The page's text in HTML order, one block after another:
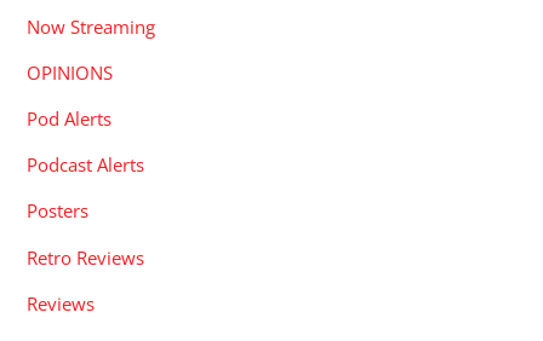
Now Streaming
OPINIONS
Pod Alerts
Podcast Alerts
Posters
Retro Reviews
Reviews